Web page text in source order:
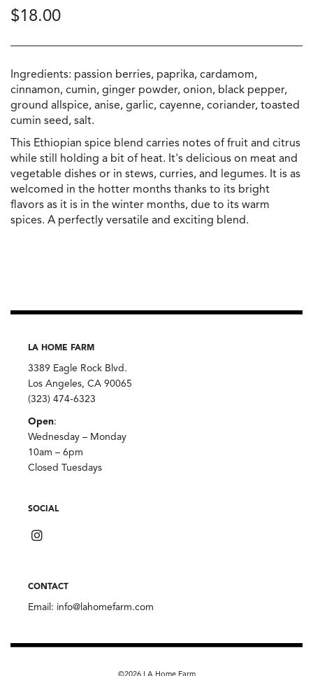
$18.00
Ingredients: passion berries, paprika, cardamom,
cinnamon, cumin, ginger powder, onion, black pepper,
ground allspice, anise, garlic, cayenne, coriander, toasted
cumin seed, salt.
This Ethiopian spice blend carries notes of fruit and citrus
while still holding a bit of heat. It's delicious on meat and
vegetable dishes or in stews, curries, and legumes. It is as
welcomed in the hotter months thanks to its bright
flavors as it is in the winter months, due to its warm
spices. A perfectly versatile and exciting blend.
LA HOME FARM
3389 Eagle Rock Blvd.
Los Angeles, CA 90065
(323) 474-6323
Open:
Wednesday – Monday
10am – 6pm
Closed Tuesdays
SOCIAL
CONTACT
Email: info@lahomefarm.com